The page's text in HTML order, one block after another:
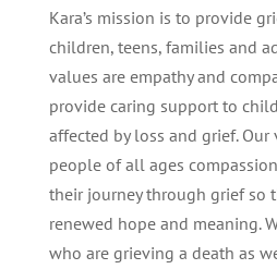
Kara’s mission is to provide
children, teens, families and
values are empathy and
provide caring support to
affected by loss and grief. Our
people of all ages
their journey through grief so
renewed hope and meaning.
who are grieving a death as